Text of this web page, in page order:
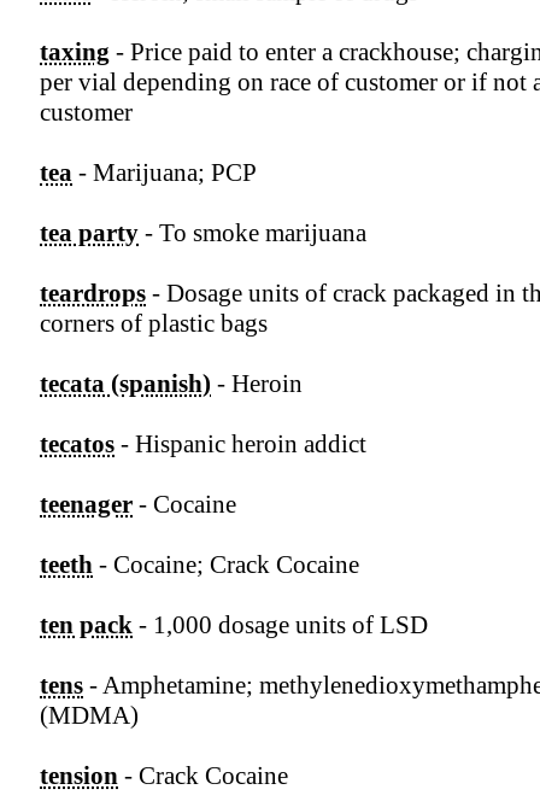
taxing - Price paid to enter a crackhouse;
per vial depending on race of customer or if not
customer
tea - Marijuana; PCP
tea party - To smoke marijuana
teardrops - Dosage units of crack packaged in
corners of plastic bags
tecata (spanish) - Heroin
tecatos - Hispanic heroin addict
teenager - Cocaine
teeth - Cocaine; Crack Cocaine
ten pack - 1,000 dosage units of LSD
tens - Amphetamine;
(MDMA)
tension - Crack Cocaine